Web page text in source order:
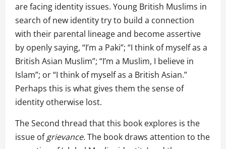
are facing identity issues. Young British Muslims in
search of new identity try to build a connection
with their parental lineage and become assertive
by openly saying, “I’m a Paki”; “I think of myself as a
British Asian Muslim”; “I’m a Muslim, I believe in
Islam”; or “I think of myself as a British Asian.”
Perhaps this is what gives them the sense of
identity otherwise lost.
The Second thread that this book explores is the
issue ofgrievance. The book draws attention to the